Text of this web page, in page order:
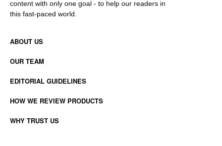
content with only one goal - to help our readers in
this fast-paced world.
ABOUT US
OUR TEAM
EDITORIAL GUIDELINES
HOW WE REVIEW PRODUCTS
WHY TRUST US